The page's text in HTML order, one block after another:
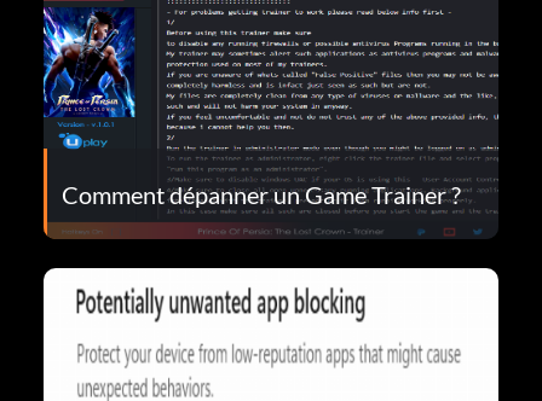
Comment dépanner un Game Trainer ?